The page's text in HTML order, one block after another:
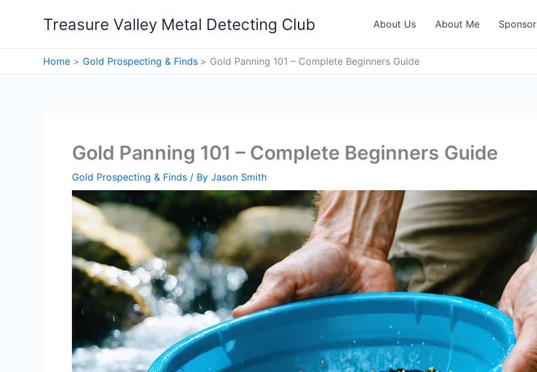
Treasure Valley Metal Detecting Club About Us About Me
Home Gold Prospecting & Finds Gold Panning 101 – Complete Beginners Guide
Gold Panning 101 – Complete Beginners Guide
Gold Prospecting & Finds / By Jason Smith